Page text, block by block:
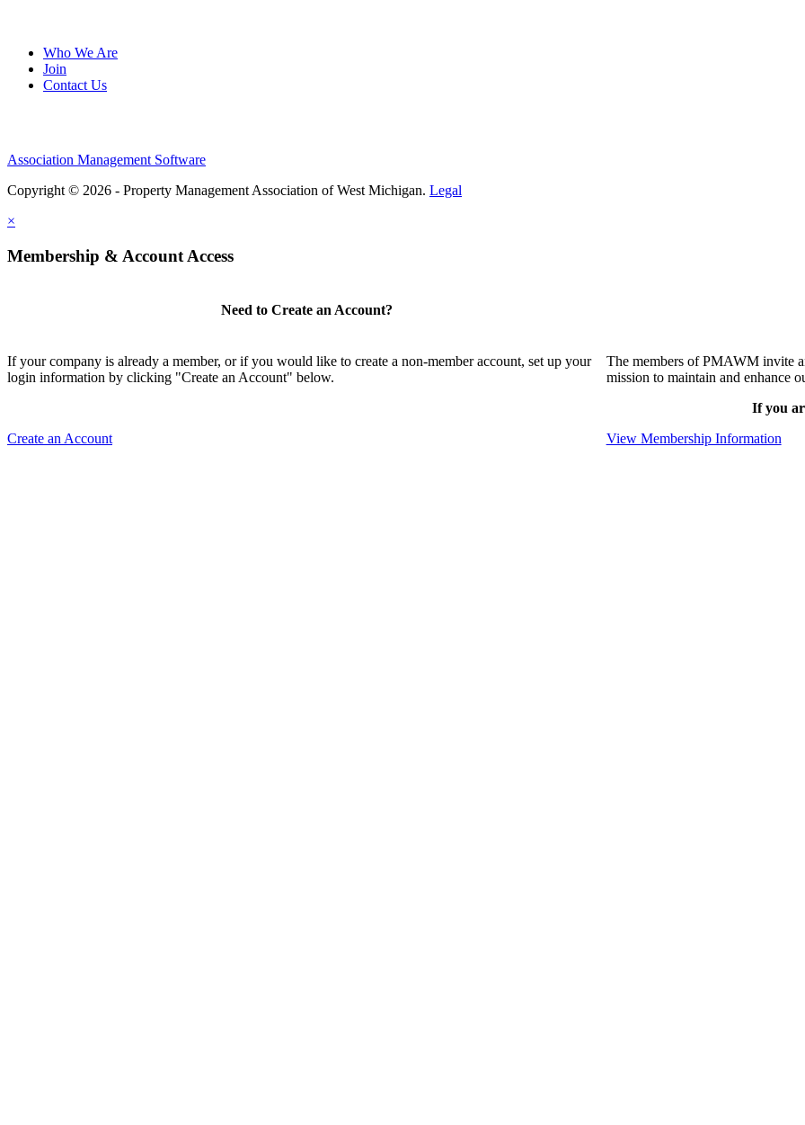
Who We Are
Join
Contact Us
Association Management Software
Copyright © 2026 - Property Management Association of West Michigan. Legal
×
Membership & Account Access
Need to Create an Account?
If your company is already a member, or if you would like to create a non-member account, set up your
login information by clicking "Create an Account" below.
Create an Account
The members of PMAWM invite
mission to maintain and enhance
If you
View Membership Information